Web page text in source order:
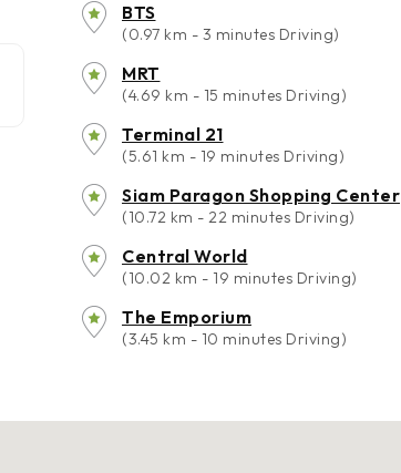
BTS
(0.97 km - 3 minutes Driving)
MRT
(4.69 km - 15 minutes Driving)
Terminal 21
(5.61 km - 19 minutes Driving)
Siam Paragon Shopping Center
(10.72 km - 22 minutes Driving)
Central World
(10.02 km - 19 minutes Driving)
The Emporium
(3.45 km - 10 minutes Driving)